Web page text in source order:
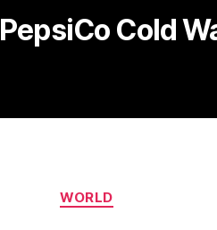
PepsiCo Cold
Categories
WORLD